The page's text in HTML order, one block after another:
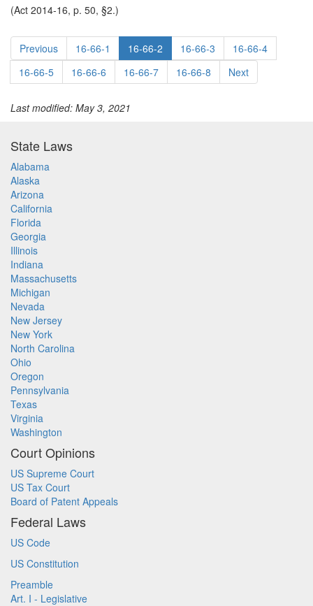
(Act 2014-16, p. 50, §2.)
Previous 16-66-1 16-66-2 16-66-3
16-66-4
16-66-5
16-66-6 16-66-7 16-66-8 Next
Last modified: May 3, 2021
State Laws
Alabama
Alaska
Arizona
California
Florida
Georgia
Illinois
Indiana
Massachusetts
Michigan
Nevada
New Jersey
New York
North Carolina
Ohio
Oregon
Pennsylvania
Texas
Virginia
Washington
Court Opinions
US Supreme Court
US Tax Court
Board of Patent Appeals
Federal Laws
US Code
US Constitution
Preamble
Art. I - Legislative